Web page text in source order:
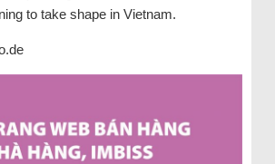
to take shape in Vietnam.